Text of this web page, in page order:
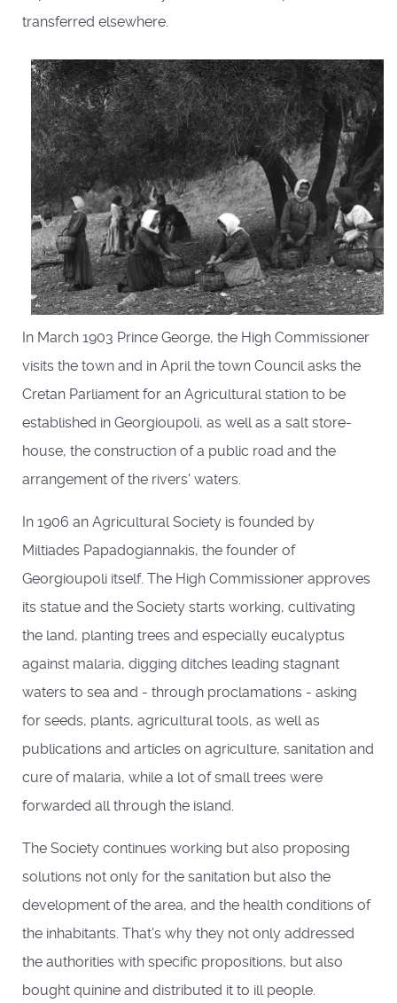
transferred elsewhere.
In March 1903 Prince George, the High Commissioner
visits the town and in April the town Council asks the
Cretan Parliament for an Agricultural station to be
established in Georgioupoli, as well as a salt store-
house, the construction of a public road and the
arrangement of the rivers' waters.
In 1906 an Agricultural Society is founded by
Miltiades Papadogiannakis, the founder of
Georgioupoli itself. The High Commissioner approves
its statue and the Society starts working, cultivating
the land, planting trees and especially eucalyptus
against malaria, digging ditches leading stagnant
waters to sea and - through proclamations - asking
for seeds, plants, agricultural tools, as well as
publications and articles on agriculture, sanitation and
cure of malaria, while a lot of small trees were
forwarded all through the island.
The Society continues working but also proposing
solutions not only for the sanitation but also the
development of the area, and the health conditions of
the inhabitants. That's why they not only addressed
the authorities with specific propositions, but also
bought quinine and distributed it to ill people.